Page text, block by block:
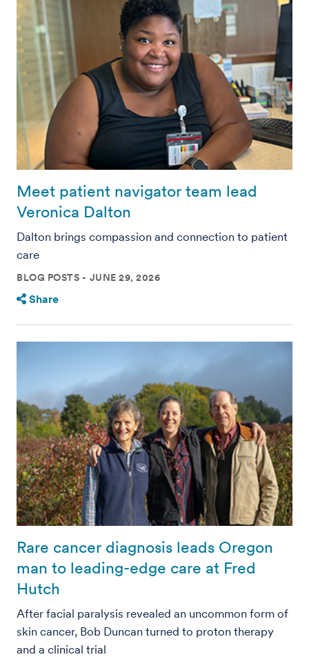
Meet patient navigator team lead
Veronica Dalton
Dalton brings compassion and connection to patient
care
BLOG POSTS JUNE 29, 2026
Share
Rare cancer diagnosis leads Oregon
man to leading-edge care at Fred
Hutch
After facial paralysis revealed an uncommon form of
skin cancer, Bob Duncan turned to proton therapy
and a clinical trial